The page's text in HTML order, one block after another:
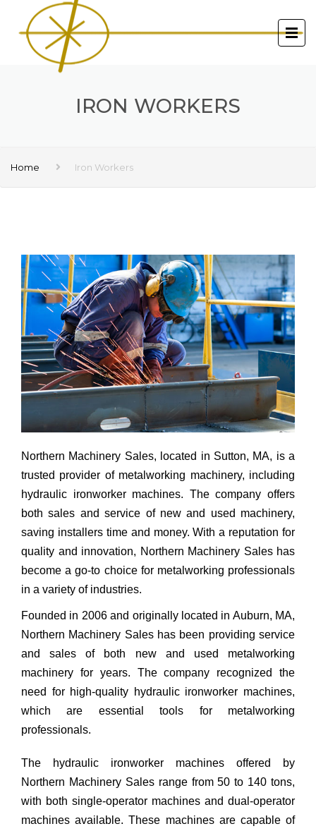
IRON WORKERS
Home Iron Workers
Northern Machinery Sales, located in Sutton, MA, is a
trusted provider of metalworking machinery, including
hydraulic ironworker machines. The company offers
both sales and service of new and used machinery,
saving installers time and money. With a reputation for
quality and innovation, Northern Machinery Sales has
become a go-to choice for metalworking professionals
in a variety of industries.
Founded in 2006 and originally located in Auburn, MA,
Northern Machinery Sales has been providing service
and sales of both new and used metalworking
machinery for years. The company recognized the
need for high-quality hydraulic ironworker machines,
which are essential tools for metalworking
professionals.
The hydraulic ironworker machines offered by
Northern Machinery Sales range from 50 to 140 tons,
with both single-operator machines and dual-operator
machines available. These machines are capable of